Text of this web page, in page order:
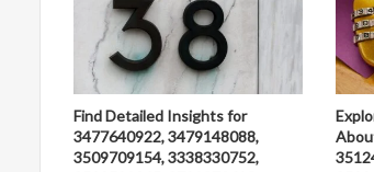
Find Detailed Insights for
3477640922, 3479148088,
3509709154, 3338330752,